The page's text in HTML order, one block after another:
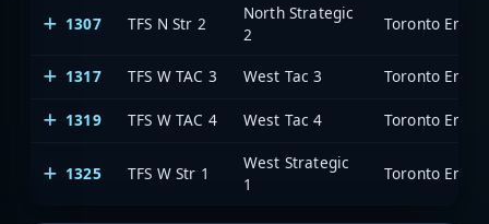
1307 TFS N Str 2
North Strategic
2
Toronto
1317 TFS W TAC 3 West Tac 3 Toronto
1319 TFS W TAC 4 West Tac 4 Toronto
1325 TFS W Str 1
West Strategic
1
Toronto